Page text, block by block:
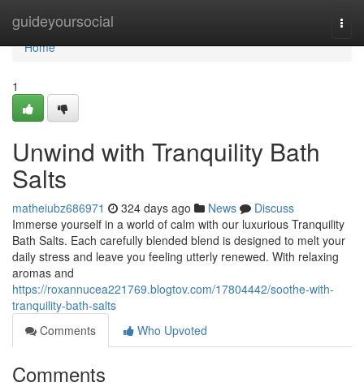
guideyoursocial
Home
Home
1
Unwind with Tranquility Bath
Salts
matheiubz686971 324 days ago News
Discuss
Immerse yourself in a world of calm with our luxurious Tranquility
Bath Salts. Each carefully blended blend is designed to melt your
daily stress and leave you feeling utterly renewed. With relaxing
aromas and
https://roxannucea221769.blogtov.com/17804442/soothe-with-
tranquility-bath-salts
Comments
Who Upvoted
Comments